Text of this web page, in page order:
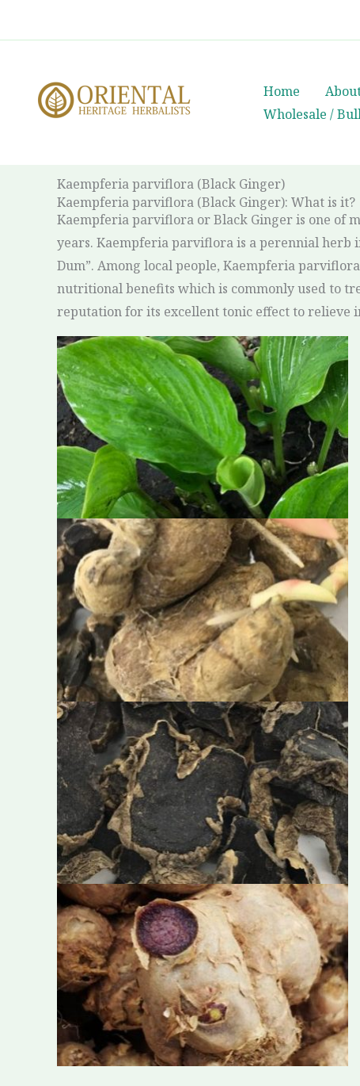
Home
Wholesale /
Kaempferia parviflora (Black Ginger)
Kaempferia parviflora (Black Ginger): What is it?
Kaempferia parviflora or Black Ginger is one of
years. Kaempferia parviflora is a perennial herb
Dum”. Among local people, Kaempferia
nutritional benefits which is commonly used to
reputation for its excellent tonic effect to relieve